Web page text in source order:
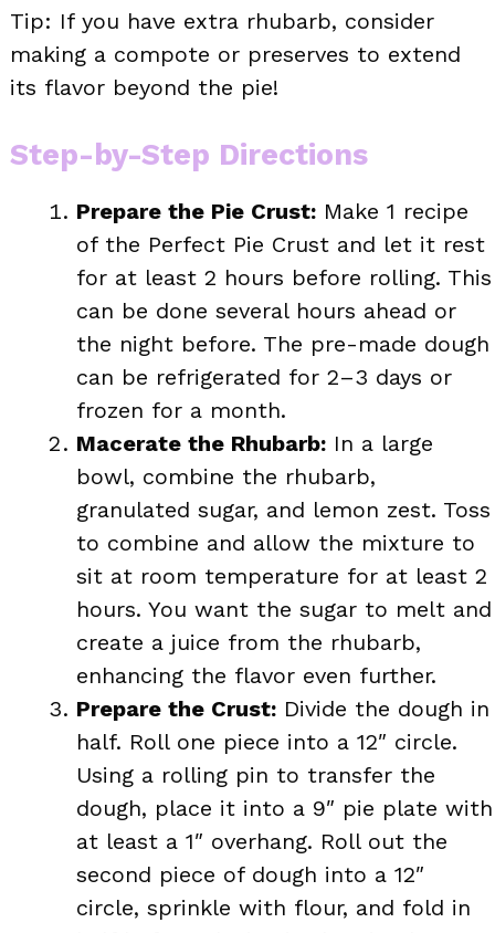
Tip: If you have extra rhubarb, consider
making a compote or preserves to extend
its flavor beyond the pie!
Step-by-Step Directions
Prepare the Pie Crust: Make 1 recipe
of the Perfect Pie Crust and let it rest
for at least 2 hours before rolling. This
can be done several hours ahead or
the night before. The pre-made dough
can be refrigerated for 2–3 days or
frozen for a month.
Macerate the Rhubarb: In a large
bowl, combine the rhubarb,
granulated sugar, and lemon zest. Toss
to combine and allow the mixture to
sit at room temperature for at least 2
hours. You want the sugar to melt and
create a juice from the rhubarb,
enhancing the flavor even further.
Prepare the Crust: Divide the dough in
half. Roll one piece into a 12″ circle.
Using a rolling pin to transfer the
dough, place it into a 9″ pie plate with
at least a 1″ overhang. Roll out the
second piece of dough into a 12″
circle, sprinkle with flour, and fold in